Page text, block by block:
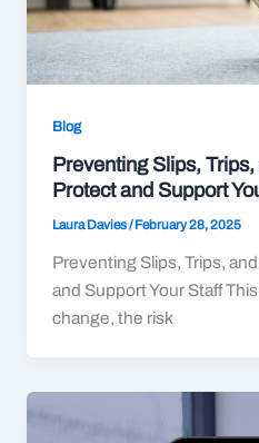
Blog
Preventing Slips,
Protect and Support
Laura Davies/February 28, 2025
Preventing Slips, Trips,
and Support Your Staff
change, the risk